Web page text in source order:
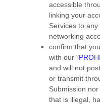
accessible
linking your
Services to
networking
confirm that
with our"
and will not
or transmit
Submission
that is illegal,